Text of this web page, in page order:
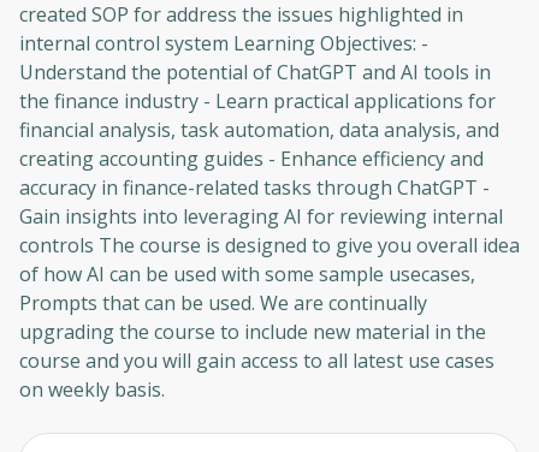
created SOP for address the issues highlighted in
internal control system Learning Objectives: -
Understand the potential of ChatGPT and AI tools in
the finance industry - Learn practical applications for
financial analysis, task automation, data analysis, and
creating accounting guides - Enhance efficiency and
accuracy in finance-related tasks through ChatGPT -
Gain insights into leveraging AI for reviewing internal
controls The course is designed to give you overall idea
of how AI can be used with some sample usecases,
Prompts that can be used. We are continually
upgrading the course to include new material in the
course and you will gain access to all latest use cases
on weekly basis.